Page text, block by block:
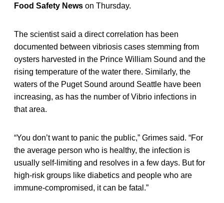
Food Safety News on Thursday.
The scientist said a direct correlation has been
documented between vibriosis cases stemming from
oysters harvested in the Prince William Sound and the
rising temperature of the water there. Similarly, the
waters of the Puget Sound around Seattle have been
increasing, as has the number of Vibrio infections in
that area.
“You don’t want to panic the public,” Grimes said. “For
the average person who is healthy, the infection is
usually self-limiting and resolves in a few days. But for
high-risk groups like diabetics and people who are
immune-compromised, it can be fatal.”